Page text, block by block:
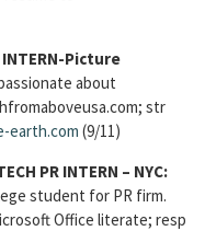
INTERN-Picture
about
str
earth.com (9/11)
PR INTERN – NYC:
student for PR firm.
Office literate; resp